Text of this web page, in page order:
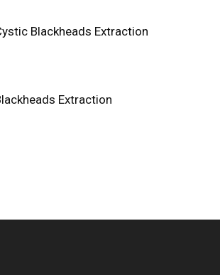
Blackheads Extraction
Extraction